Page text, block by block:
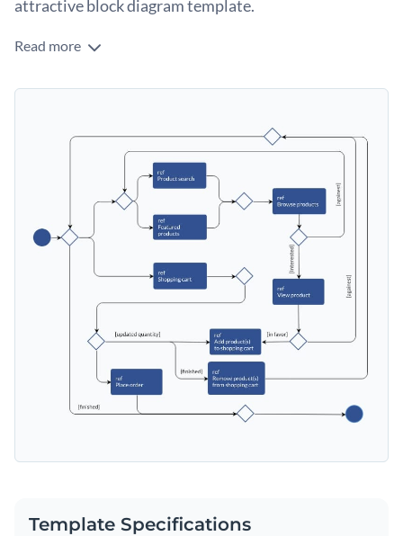
attractive block diagram template.
Sometimes customers are unsure about purchasing items
functions with this block diagram template. Show them the
features in your web store with Visme’s intuitive drag-and-
drop editor. You can also redesign it and explain other
processes on your website, such as exchanging an item
purchased for a different size.
Change color themes and font styles with a few clicks
Explore millions of free design assets inside the editor
Use creative widgets, maps, charts and graphs for data
visualization
Make it interactive with animation, hover effects, pop-
ups and links
Download your design in JPEG, PNG, PDF or HTML5
Create the perfect diagram for explaining how your web
store operates with this template, or check out the
professional templateswe offer at Visme for more design
Edit this template with ourinfographic maker!
Read more
Template Specifications